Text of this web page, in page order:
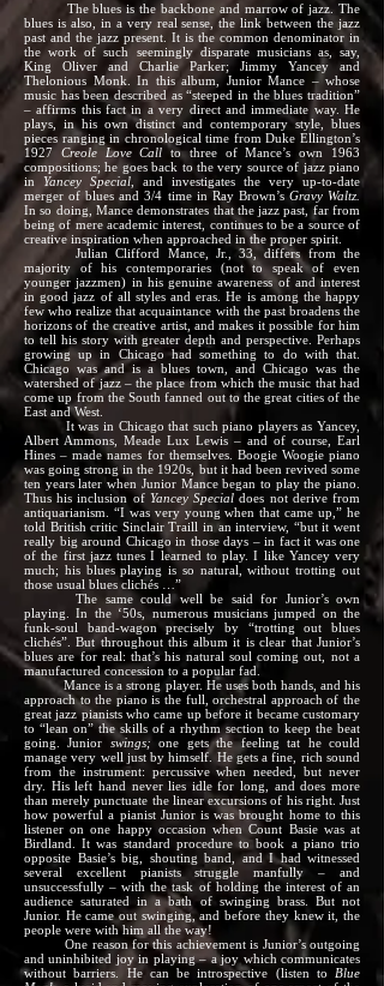
The blues is the backbone and marrow of jazz. The
blues is also, in a very real sense, the link between the jazz
past and the jazz present. It is the common denominator in
the work of such seemingly disparate musicians as, say,
King Oliver and Charlie Parker; Jimmy Yancey and
Thelonious Monk. In this album, Junior Mance – whose
music has been described as “steeped in the blues tradition”
– affirms this fact in a very direct and immediate way. He
plays, in his own distinct and contemporary style, blues
pieces ranging in chronological time from Duke Ellington’s
1927 Creole Love Callto three of Mance’s own 1963
compositions; he goes back to the very source of jazz piano
in Yancey Special , and investigates the very up-to-date
merger of blues and 3/4 time in Ray Brown’s Gravy Waltz.
In so doing, Mance demonstrates that the jazz past, far from
being of mere academic interest, continues to be a source of
creative inspiration when approached in the proper spirit.
Julian Clifford Mance, Jr., 33, differs from the
majority of his contemporaries (not to speak of even
younger jazzmen) in his genuine awareness of and interest
in good jazz of all styles and eras. He is among the happy
few who realize that acquaintance with the past broadens the
horizons of the creative artist, and makes it possible for him
to tell his story with greater depth and perspective. Perhaps
growing up in Chicago had something to do with that.
Chicago was and is a blues town, and Chicago was the
watershed of jazz – the place from which the music that had
come up from the South fanned out to the great cities of the
East and West.
It was in Chicago that such piano players as Yancey,
Albert Ammons, Meade Lux Lewis – and of course, Earl
Hines – made names for themselves. Boogie Woogie piano
was going strong in the 1920s, but it had been revived some
ten years later when Junior Mance began to play the piano.
Thus his inclusion of Yancey Specialdoes not derive from
antiquarianism. “I was very young when that came up,” he
told British critic Sinclair Traill in an interview, “but it went
really big around Chicago in those days – in fact it was one
of the first jazz tunes I learned to play. I like Yancey very
much; his blues playing is so natural, without trotting out
those usual blues clichés …”
The same could well be said for Junior’s own
playing. In the ‘50s, numerous musicians jumped on the
funk-soul band-wagon precisely by “trotting out blues
clichés”. But throughout this album it is clear that Junior’s
blues are for real: that’s his natural soul coming out, not a
manufactured concession to a popular fad.
Mance is a strong player. He uses both hands, and his
approach to the piano is the full, orchestral approach of the
great jazz pianists who came up before it became customary
to “lean on” the skills of a rhythm section to keep the beat
going. Junior swings;one gets the feeling tat he could
manage very well just by himself. He gets a fine, rich sound
from the instrument: percussive when needed, but never
dry. His left hand never lies idle for long, and does more
than merely punctuate the linear excursions of his right. Just
how powerful a pianist Junior is was brought home to this
listener on one happy occasion when Count Basie was at
Birdland. It was standard procedure to book a piano trio
opposite Basie’s big, shouting band, and I had witnessed
several excellent pianists struggle manfully – and
unsuccessfully – with the task of holding the interest of an
audience saturated in a bath of swinging brass. But not
Junior. He came out swinging, and before they knew it, the
people were with him all the way!
One reason for this achievement is Junior’s outgoing
and uninhibited joy in playing – a joy which communicates
without barriers. He can be introspective (listen to Blue